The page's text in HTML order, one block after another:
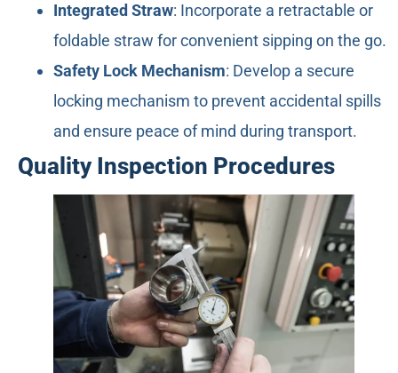
Integrated Straw: Incorporate a retractable or
foldable straw for convenient sipping on the go.
Safety Lock Mechanism: Develop a secure
locking mechanism to prevent accidental spills
and ensure peace of mind during transport.
Quality Inspection Procedures